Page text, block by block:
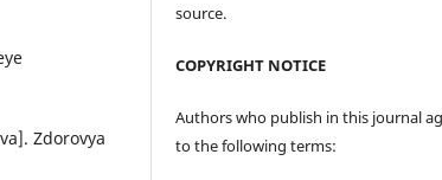
Zdorovya
source.
COPYRIGHT NOTICE
Authors who publish in this journal
to the following terms: